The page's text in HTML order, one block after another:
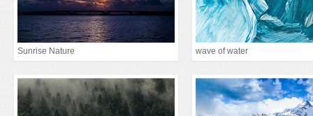
Sunrise Nature wave of water